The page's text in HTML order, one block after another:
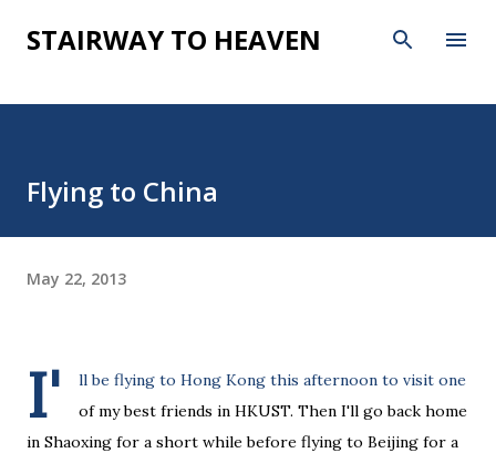
Skip to main content
STAIRWAY TO HEAVEN
Flying to China
May 22, 2013
I'
ll be flying to Hong Kong this afternoon to visit one
of my best friends in HKUST. Then I'll go back home
in Shaoxing for a short while before flying to Beijing for a